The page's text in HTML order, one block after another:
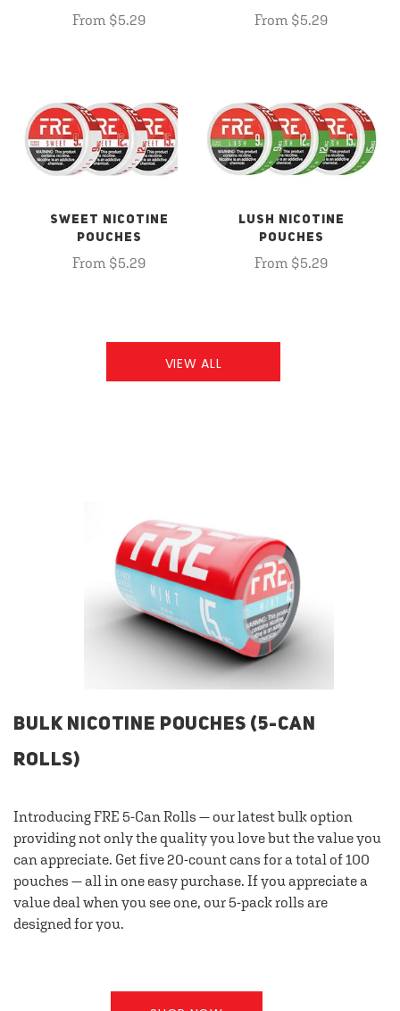
From $5.29 From $5.29
SWEET NICOTINE
POUCHES
From $5.29
LUSH NICOTINE
POUCHES
From $5.29
VIEW ALL
BULK NICOTINE POUCHES (5-CAN
ROLLS)
Introducing FRE 5-Can Rolls — our latest bulk option
providing not only the quality you love but the value you
can appreciate. Get five 20-count cans for a total of 100
pouches — all in one easy purchase. If you appreciate a
value deal when you see one, our 5-pack rolls are
designed for you.